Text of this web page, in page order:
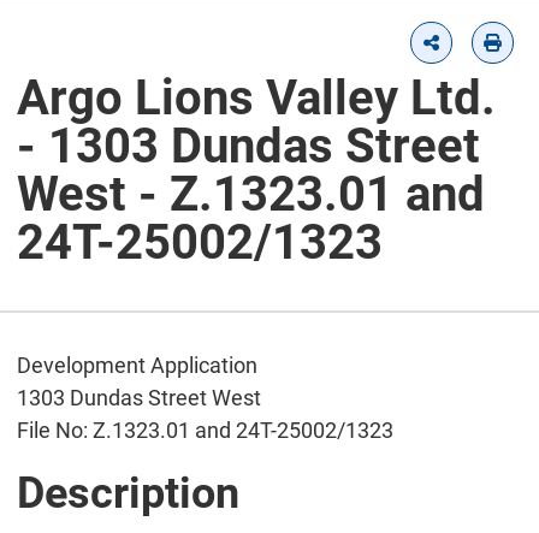
Argo Lions Valley Ltd.
- 1303 Dundas Street
West - Z.1323.01 and
24T-25002/1323
Development Application
1303 Dundas Street West
File No: Z.1323.01 and 24T-25002/1323
Description